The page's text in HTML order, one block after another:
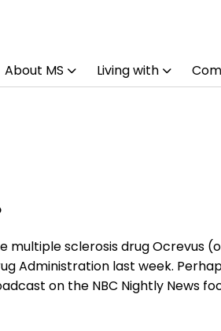
About MS Living with
multiple sclerosis drug Ocrevus
Administration last week.
on the NBC Nightly News